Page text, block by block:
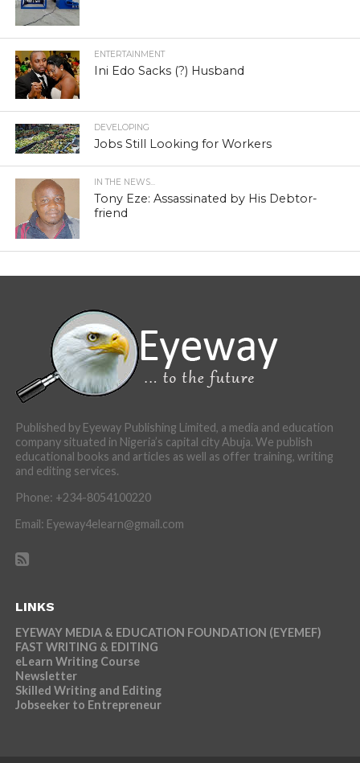
ENTERTAINMENT
Ini Edo Sacks (?) Husband
DEVELOPING
Jobs Still Looking for Workers
IN THE NEWS...
Tony Eze: Assassinated by His Debtor-
friend
Published by Eyeway Publishing Limited, a media and education
company situated in Nigeria’s capital city Abuja. We publish
educational books and articles as well as offer training, writing
and editing services.
Phone: +234-8054100220
Email: Eyeway4elearn@gmail.com
LINKS
EYEWAY MEDIA & EDUCATION FOUNDATION (EYEMEF)
FAST WRITING & EDITING
eLearn Writing Course
Newsletter
Skilled Writing and Editing
Jobseeker to Entrepreneur